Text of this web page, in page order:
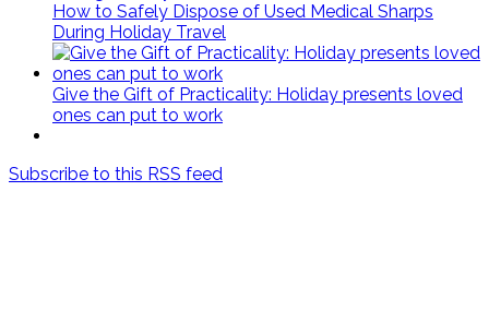
How to Safely Dispose of Used Medical Sharps
During Holiday Travel
Give the Gift of Practicality: Holiday presents loved
ones can put to work
Subscribe to this RSS feed